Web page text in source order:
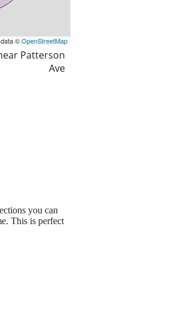
©OpenStreetMap
Patterson
Ave
you can
This is perfect